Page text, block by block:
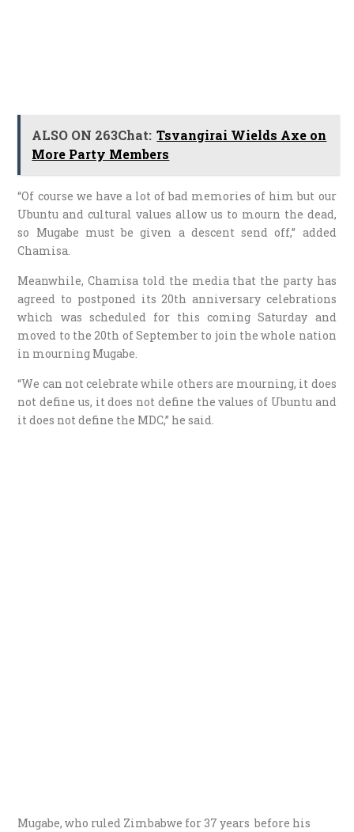
ALSO ON 263Chat: Tsvangirai Wields Axe on
More Party Members
“Of course we have a lot of bad memories of him but our
Ubuntu and cultural values allow us to mourn the dead,
so Mugabe must be given a descent send off,” added
Chamisa.
Meanwhile, Chamisa told the media that the party has
agreed to postponed its 20th anniversary celebrations
which was scheduled for this coming Saturday and
moved to the 20th of September to join the whole nation
in mourning Mugabe.
“We can not celebrate while others are mourning, it does
not define us, it does not define the values of Ubuntu and
it does not define the MDC,” he said.
Mugabe, who ruled Zimbabwe for 37 years before his